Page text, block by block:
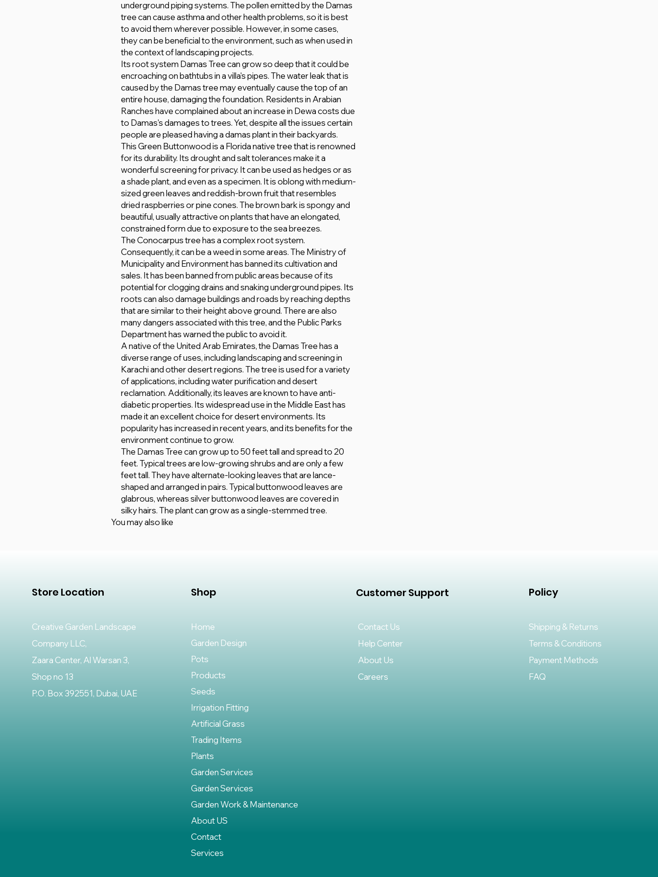
underground piping systems. The pollen emitted by the Damas
tree can cause asthma and other health problems, so it is best
to avoid them wherever possible. However, in some cases,
they can be beneficial to the environment, such as when used in
the context of landscaping projects.
Its root system Damas Tree can grow so deep that it could be
encroaching on bathtubs in a villa's pipes. The water leak that is
caused by the Damas tree may eventually cause the top of an
entire house, damaging the foundation. Residents in Arabian
Ranches have complained about an increase in Dewa costs due
to Damas's damages to trees. Yet, despite all the issues certain
people are pleased having a damas plant in their backyards.
This Green Buttonwood is a Florida native tree that is renowned
for its durability. Its drought and salt tolerances make it a
wonderful screening for privacy. It can be used as hedges or as
a shade plant, and even as a specimen. It is oblong with medium-
sized green leaves and reddish-brown fruit that resembles
dried raspberries or pine cones. The brown bark is spongy and
beautiful, usually attractive on plants that have an elongated,
constrained form due to exposure to the sea breezes.
The Conocarpus tree has a complex root system.
Consequently, it can be a weed in some areas. The Ministry of
Municipality and Environment has banned its cultivation and
sales. It has been banned from public areas because of its
potential for clogging drains and snaking underground pipes. Its
roots can also damage buildings and roads by reaching depths
that are similar to their height above ground. There are also
many dangers associated with this tree, and the Public Parks
Department has warned the public to avoid it.
A native of the United Arab Emirates, the Damas Tree has a
diverse range of uses, including landscaping and screening in
Karachi and other desert regions. The tree is used for a variety
of applications, including water purification and desert
reclamation. Additionally, its leaves are known to have anti-
diabetic properties. Its widespread use in the Middle East has
made it an excellent choice for desert environments. Its
popularity has increased in recent years, and its benefits for the
environment continue to grow.
The Damas Tree can grow up to 50 feet tall and spread to 20
feet. Typical trees are low-growing shrubs and are only a few
feet tall. They have alternate-looking leaves that are lance-
shaped and arranged in pairs. Typical buttonwood leaves are
glabrous, whereas silver buttonwood leaves are covered in
silky hairs. The plant can grow as a single-stemmed tree.
You may also like
Store Location
Creative Garden Landscape
Company LLC,
Zaara Center, Al Warsan 3,
Shop no 13
P.O. Box 392551, Dubai, UAE
Shop
Home
Garden Design
Pots
Products
Seeds
Irrigation Fitting
Artificial Grass
Trading Items
Plants
Garden Services
Garden Services
Garden Work & Maintenance
About US
Contact
Services
Customer Support
Contact Us
Help Center
About Us
Careers
Policy
Shipping & Returns
Terms & Conditions
Payment Methods
FAQ